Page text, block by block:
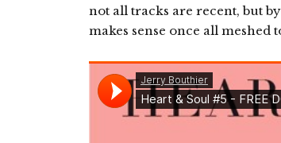
not all tracks are recent, but
makes sense once all meshed